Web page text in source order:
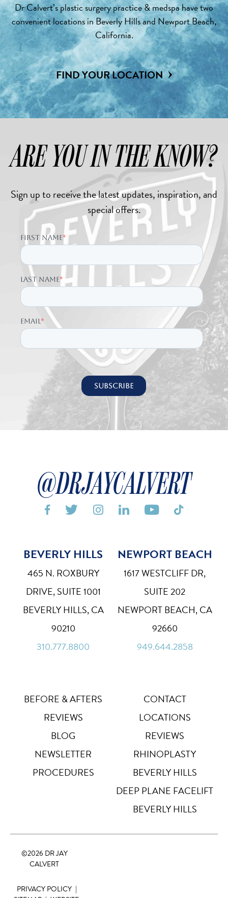
Dr Calvert’s plastic surgery practice & medspa have two
convenient locations in Beverly Hills and Newport Beach,
California.
FIND YOUR LOCATION
ARE YOU IN THE KNOW?
Sign up to receive the latest updates, inspiration, and
special offers.
@DRJAYCALVERT
     
BEVERLY HILLS
465 N. ROXBURY
DRIVE, SUITE 1001
BEVERLY HILLS, CA
90210
310.777.8800
NEWPORT BEACH
1617 WESTCLIFF DR,
SUITE 202
NEWPORT BEACH, CA
92660
949.644.2858
BEFORE & AFTERS
REVIEWS
BLOG
NEWSLETTER
PROCEDURES
CONTACT
LOCATIONS
REVIEWS
RHINOPLASTY
BEVERLY HILLS
DEEP PLANE FACELIFT
BEVERLY HILLS
©2026 DR JAY
CALVERT
PRIVACY POLICY |
Aa Bigger Text
◑ Default
Off
Line Height
Default
Highlight Links
↗ Big Cursor
◎ Focus Indicator
Off
≡ Readable Align